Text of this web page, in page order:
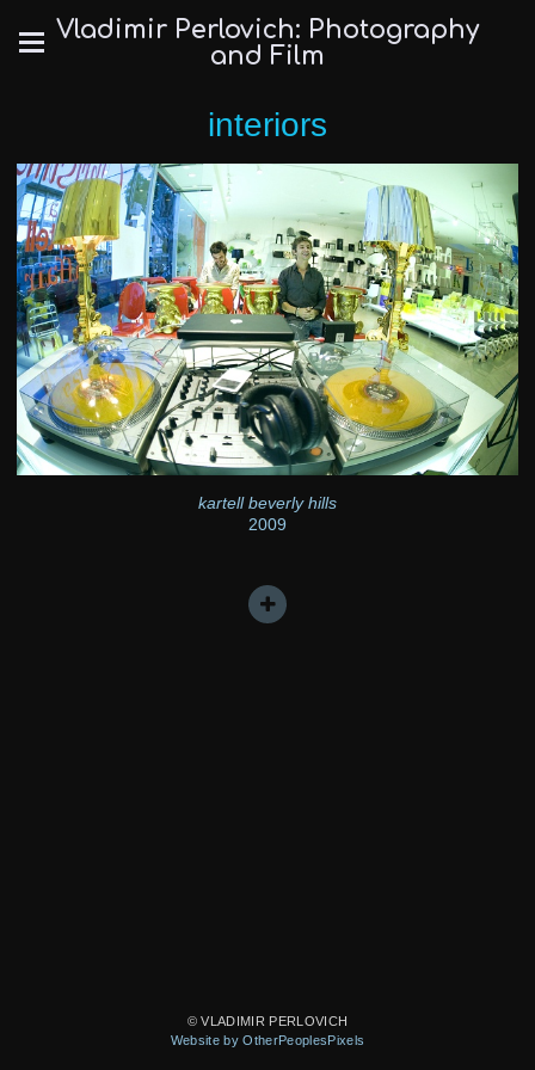
Vladimir Perlovich: Photography
and Film
interiors
kartell beverly hills
2009
© VLADIMIR PERLOVICH
Website by OtherPeoplesPixels